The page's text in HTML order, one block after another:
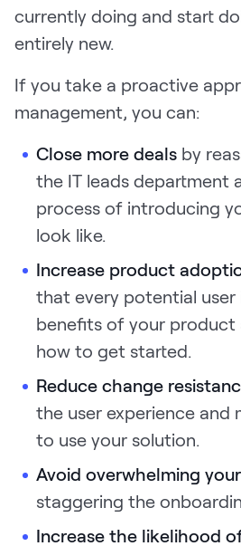
currently doing and start
entirely new.
If you take a proactive
management, you can:
Close more deals by
the IT leads department
process of introducing
look like.
Increase product
that every potential user
benefits of your product
how to get started.
Reduce change
the user experience
to use your solution.
Avoid overwhelming
staggering the
Increase the likelihood